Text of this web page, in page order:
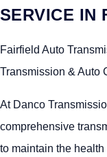
SERVICE IN
Fairfield Auto
Transmission & Auto
At Danco
comprehensive
to maintain the